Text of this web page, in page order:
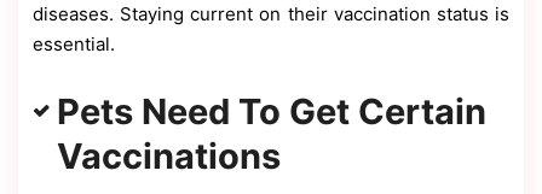
diseases. Staying current on their vaccination status is
essential.
Pets Need To Get Certain
Vaccinations